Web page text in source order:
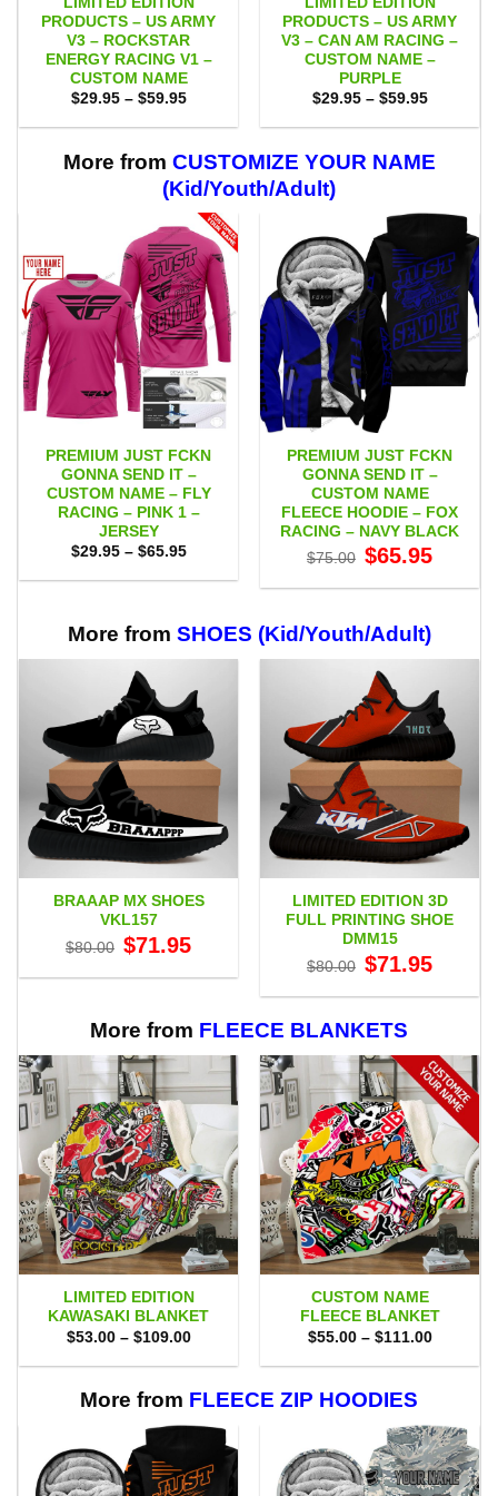
PRODUCTS – US ARMY
V3 – ROCKSTAR
ENERGY RACING V1 –
CUSTOM NAME
$29.95 – $59.95Price
$29.95
$59.95
PRODUCTS – US ARMY
V3 – CAN AM RACING –
CUSTOM NAME –
PURPLE
$29.95 – $59.95Price
$29.95
$59.95
More from CUSTOMIZE YOUR NAME
(Kid/Youth/Adult)
PREMIUM JUST FCKN
GONNA SEND IT –
CUSTOM NAME – FLY
RACING – PINK 1 –
JERSEY
$29.95 – $65.95Price
$29.95
PREMIUM JUST FCKN
GONNA SEND IT –
CUSTOM NAME
FLEECE HOODIE – FOX
RACING – NAVY BLACK
$75.00 Original
price
$75.00.
$65.95price
$65.95.
More from SHOES (Kid/Youth/Adult)
BRAAAP MX SHOES
VKL157
$80.00 Original
price
$80.00.
$71.95price
$71.95.
LIMITED EDITION 3D
FULL PRINTING SHOE
DMM15
$80.00 Original
price
$80.00.
$71.95price
$71.95.
More from FLEECE BLANKETS
LIMITED EDITION
KAWASAKI BLANKET
$53.00 – $109.00Price
$53.00
$109.00
CUSTOM NAME
FLEECE BLANKET
$55.00 – $111.00Price
$55.00
More from FLEECE ZIP HOODIES